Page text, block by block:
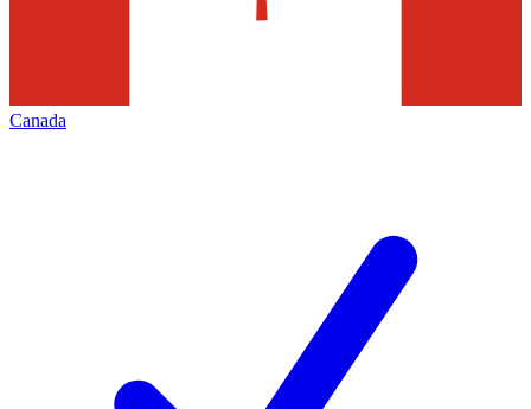
Canada